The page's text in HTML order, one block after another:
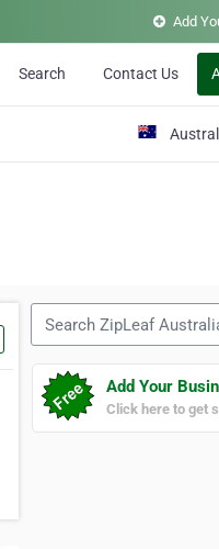
Add
Search Contact Us
Add Your
Click here to get